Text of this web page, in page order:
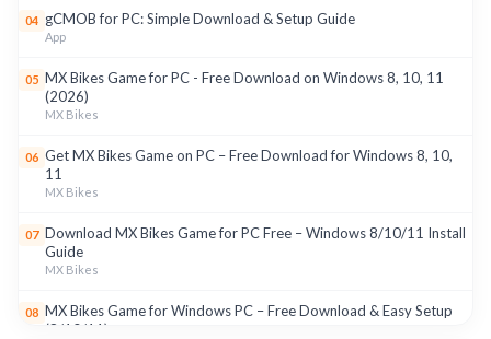
04 gCMOB for PC: Simple Download & Setup Guide
App
05 MX Bikes Game for PC - Free Download on Windows 8, 10, 11
(2026)
MX Bikes
06 Get MX Bikes Game on PC – Free Download for Windows 8, 10,
11
MX Bikes
07 Download MX Bikes Game for PC Free – Windows 8/10/11 Install
Guide
MX Bikes
08 MX Bikes Game for Windows PC – Free Download & Easy Setup
(8/10/11)